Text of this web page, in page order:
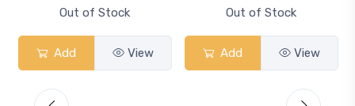
Out of Stock
Add View
Out of Stock
Add View